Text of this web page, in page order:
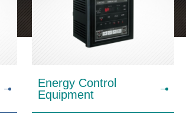
Energy Control
Equipment